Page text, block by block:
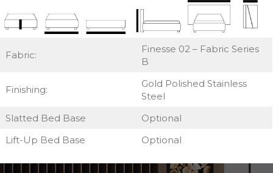
Fabric:
Finesse 02 – Fabric Series
B
Finishing:
Gold Polished Stainless
Steel
Slatted Bed Base
Optional
Lift-Up Bed Base
Optional